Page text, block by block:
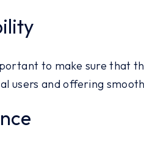
to make sure that
users and offering